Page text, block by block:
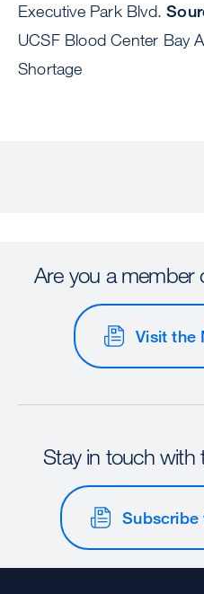
Executive Park Blvd.
UCSF Blood Center Bay
Shortage
Are you a member
Visit the
Stay in touch with
Subscribe